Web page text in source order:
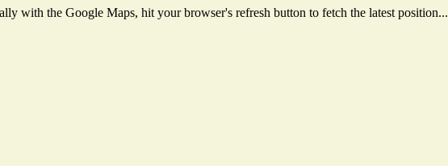
with the Google Maps, hit your browser's refresh button to fetch the latest position...